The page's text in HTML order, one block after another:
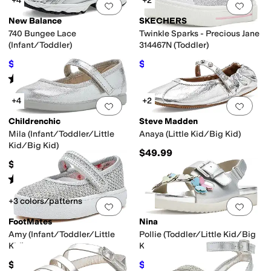
Add to favorites.0 people have
New Balance
740 Bungee Lace
(Infant/Toddler)
$59.95 $74.99 20%OFF
Rated 5starsout of 5
(18)
Add
SKECHERS
Twinkle Sparks - Precious Jane
314467N (Toddler)
$31.46 $44.95 30% OFF
Add to favorites.0 people have
+4
Childrenchic
Mila (Infant/Toddler/Little
Kid/Big Kid)
$64
Rated starout of 5
(1)
Add
+2
Steve Madden
Anaya (Little Kid/Big Kid)
$49.99
Add to favorites 0 people have
+3 colors/patterns
FootMates
Amy (Infant/Toddler/Little
Kid)
$59.95
Add
Nina
Pollie (Toddler/Little Kid/Big
Kid)
$44.99 $49.99 %OFF